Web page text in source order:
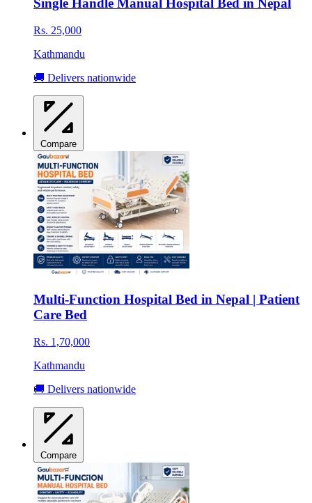
Single Handle Manual Hospital Bed in Nepal
Rs. 25,000
Kathmandu
🚚 Delivers nationwide
Compare
Multi-Function Hospital Bed in Nepal | Patient
Care Bed
Rs. 1,70,000
Kathmandu
🚚 Delivers nationwide
Compare